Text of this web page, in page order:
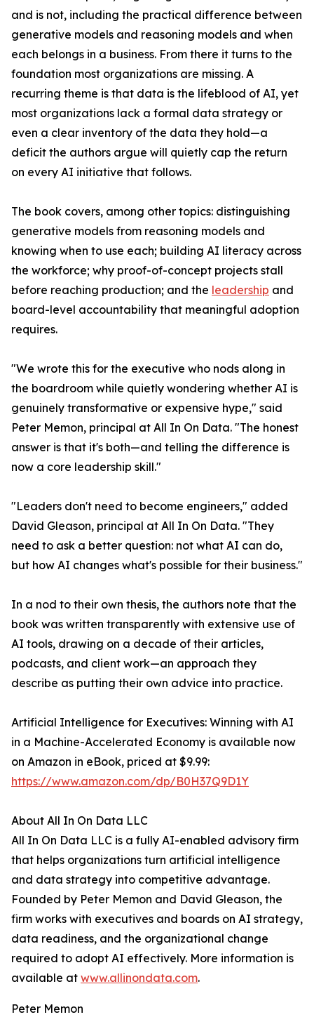
and is not, including the practical difference between
generative models and reasoning models and when
each belongs in a business. From there it turns to the
foundation most organizations are missing. A
recurring theme is that data is the lifeblood of AI, yet
most organizations lack a formal data strategy or
even a clear inventory of the data they hold—a
deficit the authors argue will quietly cap the return
on every AI initiative that follows.
The book covers, among other topics: distinguishing
generative models from reasoning models and
knowing when to use each; building AI literacy across
the workforce; why proof-of-concept projects stall
before reaching production; and the leadership and
board-level accountability that meaningful adoption
requires.
"We wrote this for the executive who nods along in
the boardroom while quietly wondering whether AI is
genuinely transformative or expensive hype," said
Peter Memon, principal at All In On Data. "The honest
answer is that it's both—and telling the difference is
now a core leadership skill."
"Leaders don't need to become engineers," added
David Gleason, principal at All In On Data. "They
need to ask a better question: not what AI can do,
but how AI changes what's possible for their business."
In a nod to their own thesis, the authors note that the
book was written transparently with extensive use of
AI tools, drawing on a decade of their articles,
podcasts, and client work—an approach they
describe as putting their own advice into practice.
Artificial Intelligence for Executives: Winning with AI
in a Machine-Accelerated Economy is available now
on Amazon in eBook, priced at $9.99:
https://www.amazon.com/dp/B0H37Q9D1Y
About All In On Data LLC
All In On Data LLC is a fully AI-enabled advisory firm
that helps organizations turn artificial intelligence
and data strategy into competitive advantage.
Founded by Peter Memon and David Gleason, the
firm works with executives and boards on AI strategy,
data readiness, and the organizational change
required to adopt AI effectively. More information is
available at www.allinondata.com.
Peter Memon